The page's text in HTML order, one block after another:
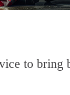
to bring